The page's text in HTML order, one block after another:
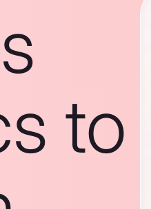
to